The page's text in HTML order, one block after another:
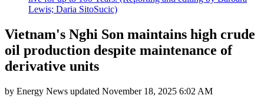
Lewis; Daria SitoSucic)
Vietnam's Nghi Son maintains high crude
oil production despite maintenance of
derivative units
by Energy News updated November 18, 2025 6:02 AM